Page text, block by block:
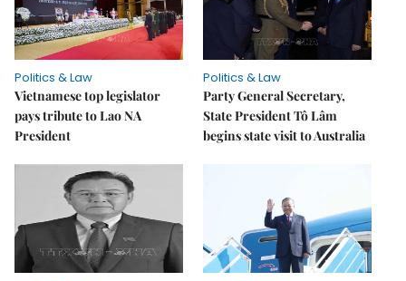
Politics & Law
Vietnamese top legislator
pays tribute to Lao NA
President
Politics & Law
Party General Secretary,
State President Tô Lâm
begins state visit to Australia